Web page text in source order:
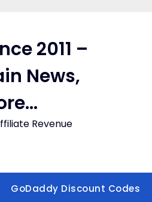
2011 –
News,
Revenue
GoDaddy Discount Codes